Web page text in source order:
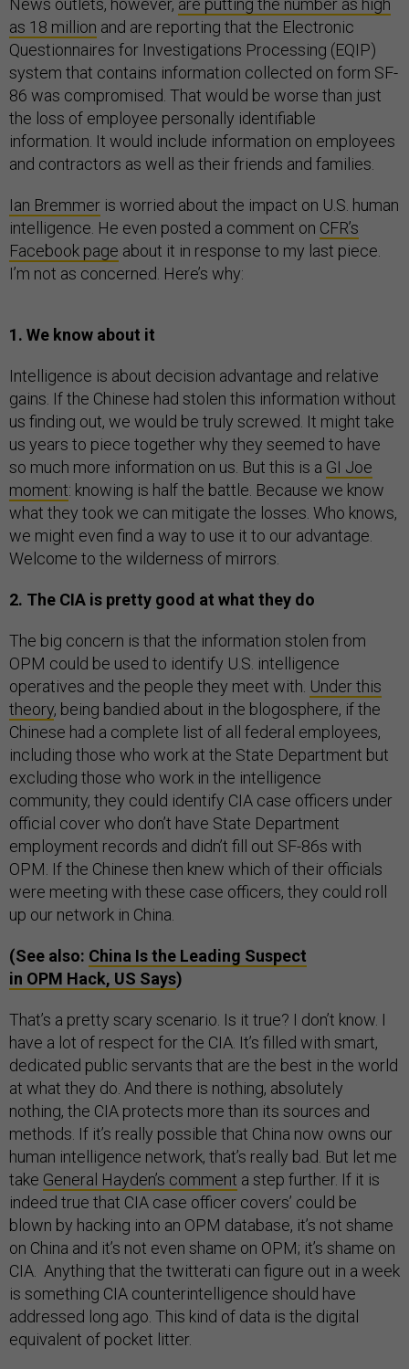
as 18 million and are reporting that the Electronic
Questionnaires for Investigations Processing (EQIP)
system that contains information collected on form SF-
86 was compromised. That would be worse than just
the loss of employee personally identifiable
information. It would include information on employees
and contractors as well as their friends and families.
Ian Bremmer is worried about the impact on U.S. human
intelligence. He even posted a comment on CFR’s
Facebook page about it in response to my last piece.
I’m not as concerned. Here’s why:
1. We know about it
Intelligence is about decision advantage and relative
gains. If the Chinese had stolen this information without
us finding out, we would be truly screwed. It might take
us years to piece together why they seemed to have
so much more information on us. But this is a GI Joe
moment: knowing is half the battle. Because we know
what they took we can mitigate the losses. Who knows,
we might even find a way to use it to our advantage.
Welcome to the wilderness of mirrors.
2. The CIA is pretty good at what they do
The big concern is that the information stolen from
OPM could be used to identify U.S. intelligence
operatives and the people they meet with. Under this
theory, being bandied about in the blogosphere, if the
Chinese had a complete list of all federal employees,
including those who work at the State Department but
excluding those who work in the intelligence
community, they could identify CIA case officers under
official cover who don’t have State Department
employment records and didn’t fill out SF-86s with
OPM. If the Chinese then knew which of their officials
were meeting with these case officers, they could roll
up our network in China.
(See also: China Is the Leading Suspect
in OPM Hack, US Says)
That’s a pretty scary scenario. Is it true? I don’t know. I
have a lot of respect for the CIA. It’s filled with smart,
dedicated public servants that are the best in the world
at what they do. And there is nothing, absolutely
nothing, the CIA protects more than its sources and
methods. If it’s really possible that China now owns our
human intelligence network, that’s really bad. But let me
take General Hayden’s comment a step further. If it is
indeed true that CIA case officer covers’ could be
blown by hacking into an OPM database, it’s not shame
on China and it’s not even shame on OPM; it’s shame on
CIA. Anything that the twitterati can figure out in a week
is something CIA counterintelligence should have
addressed long ago. This kind of data is the digital
equivalent of pocket litter.